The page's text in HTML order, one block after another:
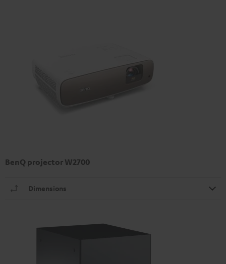
BenQ projector W2700
Dimensions